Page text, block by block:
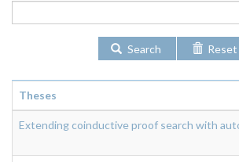
Search Reset
Theses
Extending coinductive proof search with